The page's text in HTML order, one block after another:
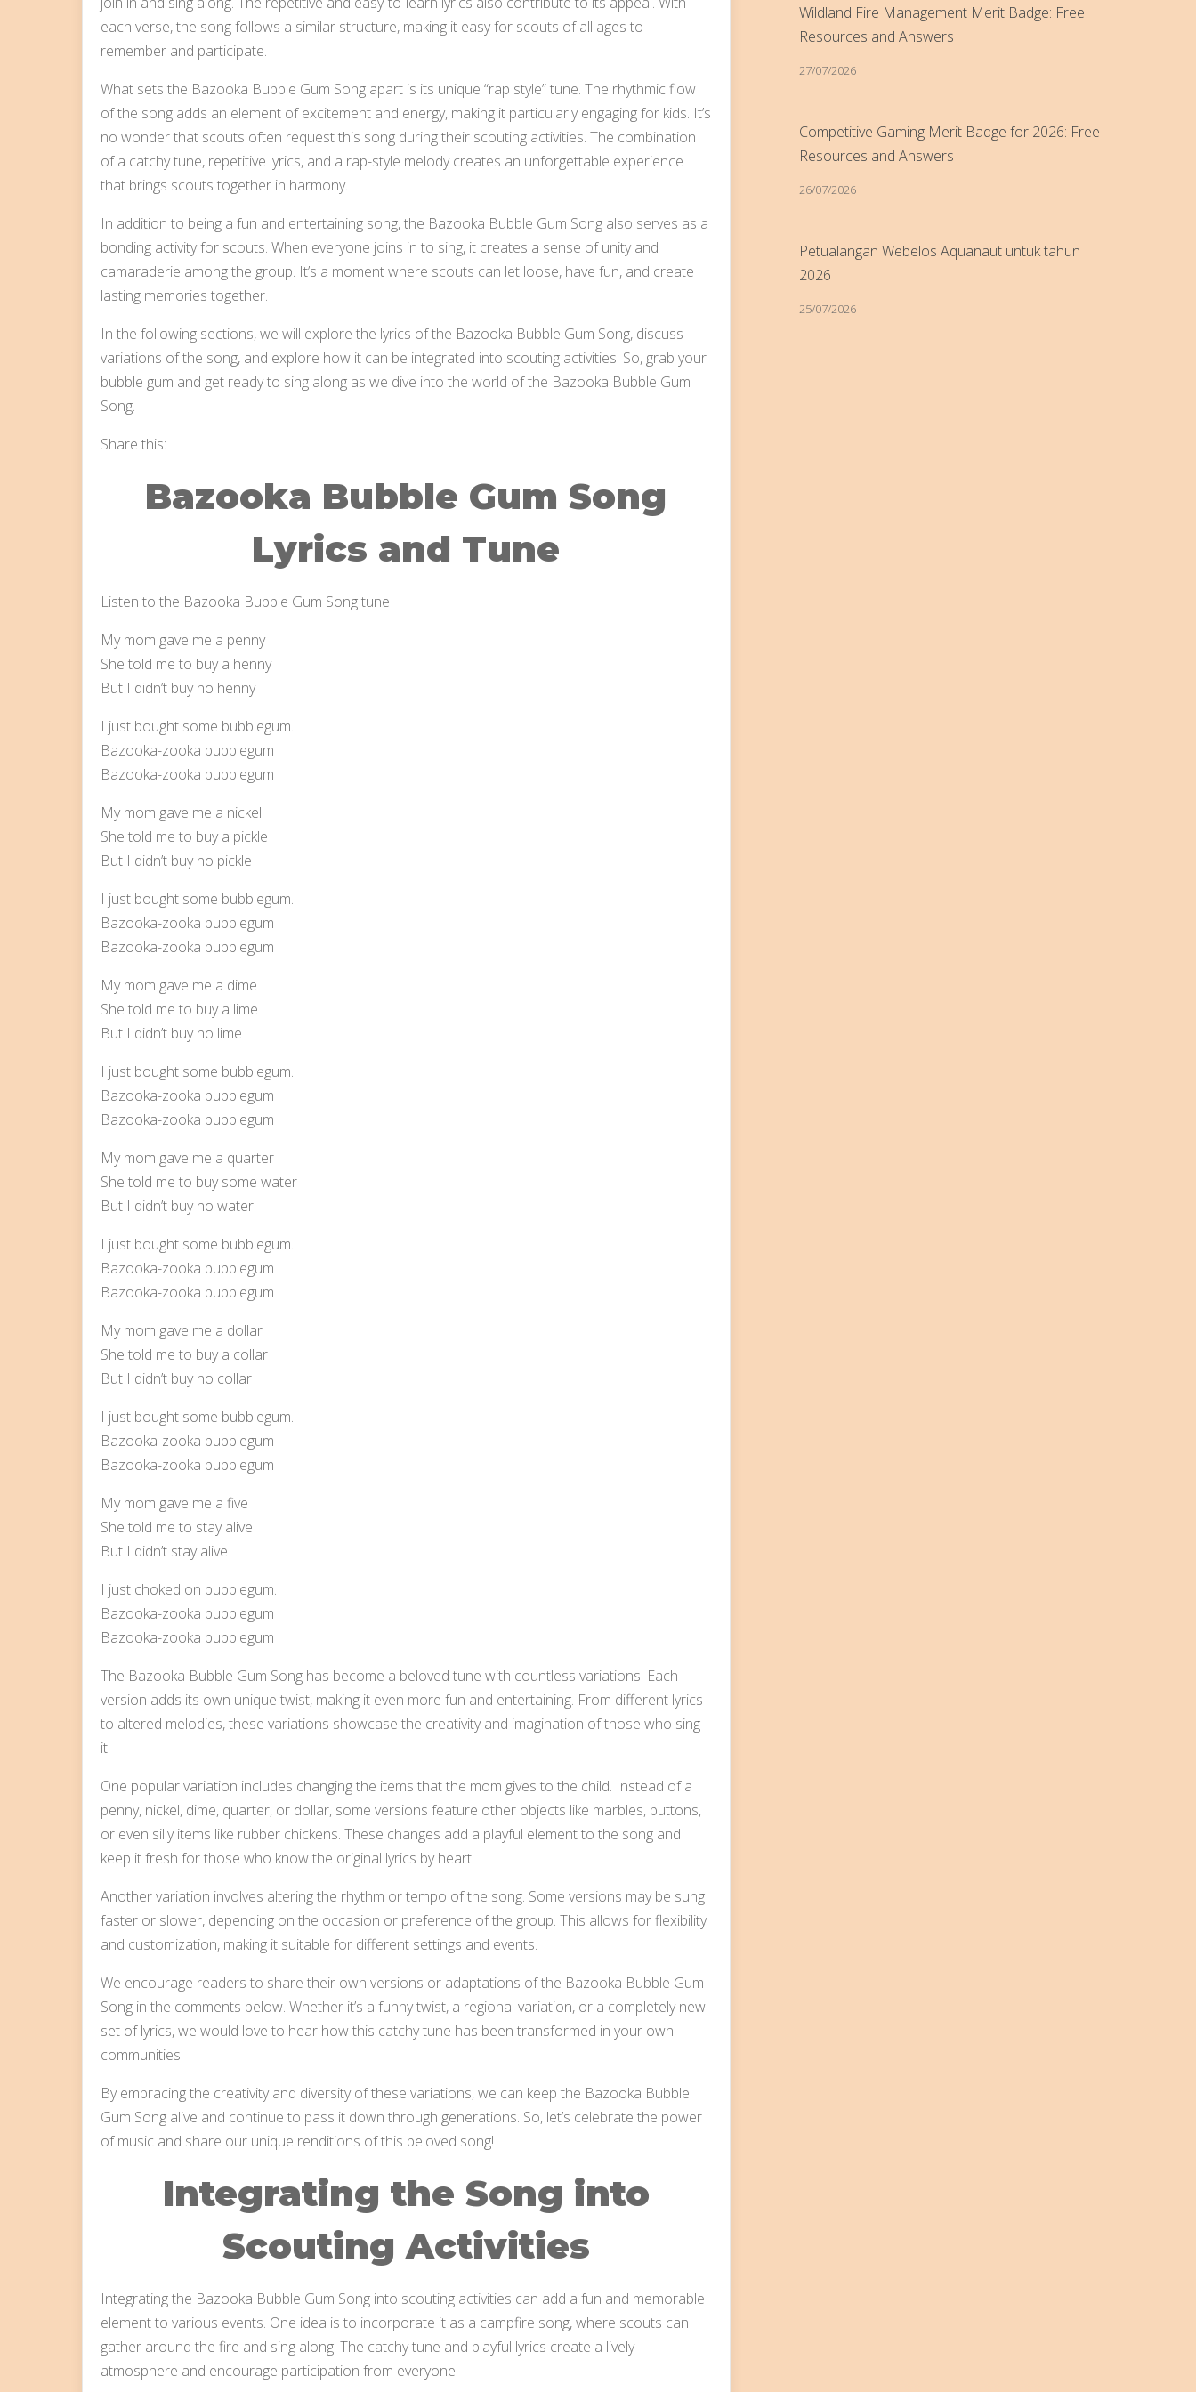
each verse, the song follows a similar structure, making it easy for scouts of all ages to
remember and participate.
What sets the Bazooka Bubble Gum Song apart is its unique “rap style” tune. The rhythmic flow
of the song adds an element of excitement and energy, making it particularly engaging for kids. It’s
no wonder that scouts often request this song during their scouting activities. The combination
of a catchy tune, repetitive lyrics, and a rap-style melody creates an unforgettable experience
that brings scouts together in harmony.
In addition to being a fun and entertaining song, the Bazooka Bubble Gum Song also serves as a
bonding activity for scouts. When everyone joins in to sing, it creates a sense of unity and
camaraderie among the group. It’s a moment where scouts can let loose, have fun, and create
lasting memories together.
In the following sections, we will explore the lyrics of the Bazooka Bubble Gum Song, discuss
variations of the song, and explore how it can be integrated into scouting activities. So, grab your
bubble gum and get ready to sing along as we dive into the world of the Bazooka Bubble Gum
Song.
Share this:
Bazooka Bubble Gum Song
Lyrics and Tune
Listen to the Bazooka Bubble Gum Song tune
My mom gave me a penny
She told me to buy a henny
But I didn’t buy no henny
I just bought some bubblegum.
Bazooka-zooka bubblegum
Bazooka-zooka bubblegum
My mom gave me a nickel
She told me to buy a pickle
But I didn’t buy no pickle
I just bought some bubblegum.
Bazooka-zooka bubblegum
Bazooka-zooka bubblegum
My mom gave me a dime
She told me to buy a lime
But I didn’t buy no lime
I just bought some bubblegum.
Bazooka-zooka bubblegum
Bazooka-zooka bubblegum
My mom gave me a quarter
She told me to buy some water
But I didn’t buy no water
I just bought some bubblegum.
Bazooka-zooka bubblegum
Bazooka-zooka bubblegum
My mom gave me a dollar
She told me to buy a collar
But I didn’t buy no collar
I just bought some bubblegum.
Bazooka-zooka bubblegum
Bazooka-zooka bubblegum
My mom gave me a five
She told me to stay alive
But I didn’t stay alive
I just choked on bubblegum.
Bazooka-zooka bubblegum
Bazooka-zooka bubblegum
The Bazooka Bubble Gum Song has become a beloved tune with countless variations. Each
version adds its own unique twist, making it even more fun and entertaining. From different lyrics
to altered melodies, these variations showcase the creativity and imagination of those who sing
it.
One popular variation includes changing the items that the mom gives to the child. Instead of a
penny, nickel, dime, quarter, or dollar, some versions feature other objects like marbles, buttons,
or even silly items like rubber chickens. These changes add a playful element to the song and
keep it fresh for those who know the original lyrics by heart.
Another variation involves altering the rhythm or tempo of the song. Some versions may be sung
faster or slower, depending on the occasion or preference of the group. This allows for flexibility
and customization, making it suitable for different settings and events.
We encourage readers to share their own versions or adaptations of the Bazooka Bubble Gum
Song in the comments below. Whether it’s a funny twist, a regional variation, or a completely new
set of lyrics, we would love to hear how this catchy tune has been transformed in your own
communities.
By embracing the creativity and diversity of these variations, we can keep the Bazooka Bubble
Gum Song alive and continue to pass it down through generations. So, let’s celebrate the power
of music and share our unique renditions of this beloved song!
Integrating the Song into
Scouting Activities
Integrating the Bazooka Bubble Gum Song into scouting activities can add a fun and memorable
element to various events. One idea is to incorporate it as a campfire song, where scouts can
gather around the fire and sing along. The catchy tune and playful lyrics create a lively
atmosphere and encourage participation from everyone.
Wildland Fire Management Merit Badge: Free
Resources and Answers
27/07/2026
Competitive Gaming Merit Badge for 2026: Free
Resources and Answers
26/07/2026
Petualangan Webelos Aquanaut untuk tahun
2026
25/07/2026